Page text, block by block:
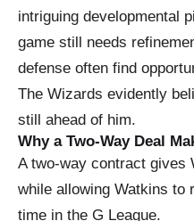
intriguing developmental
game still needs
defense often find
The Wizards evidently
still ahead of him.
Why a Two-Way Deal
A two-way contract gives
while allowing Watkins to
time in the G League.